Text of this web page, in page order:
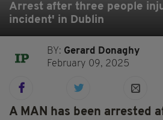
Arrest after three people
incident' in Dublin
BY: Gerard Donaghy
February 09, 2025
A MAN has been arrested